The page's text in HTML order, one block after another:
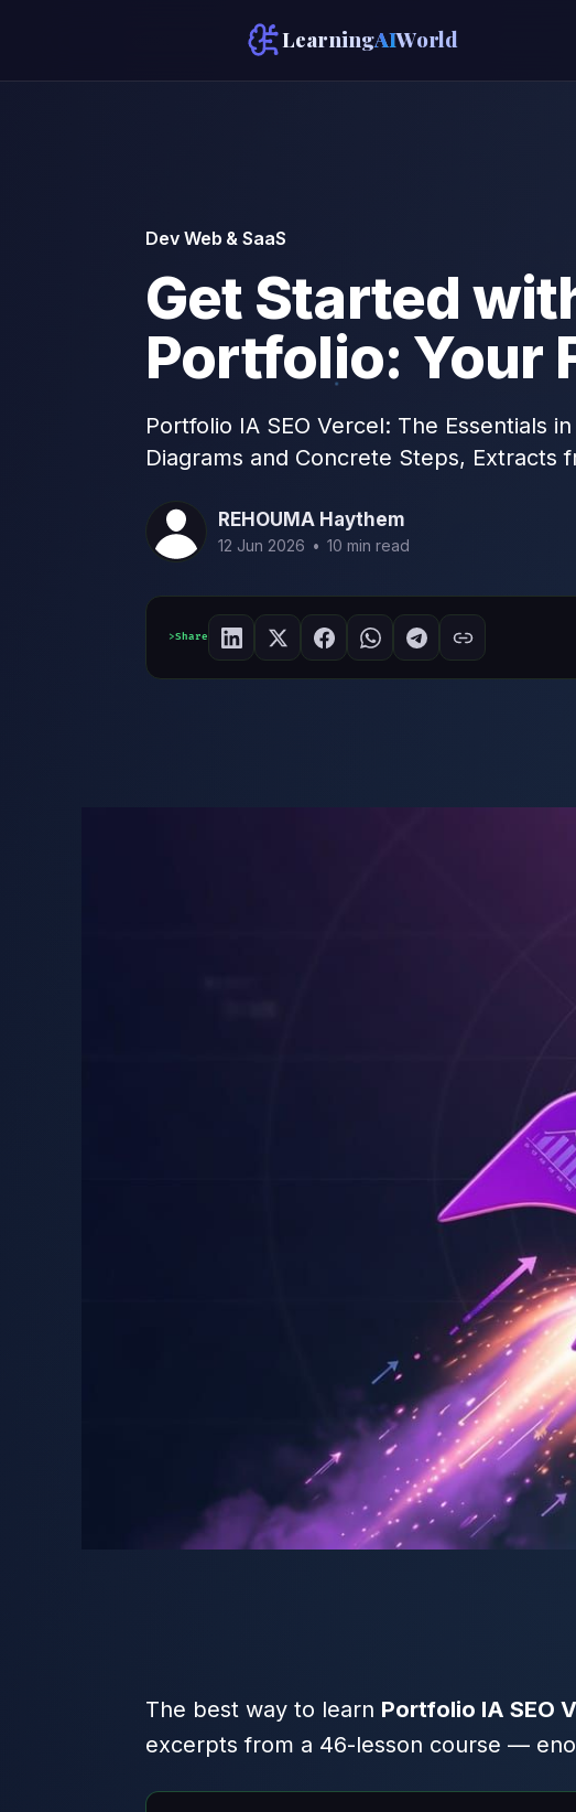
LearningAIWorld
Dev Web & SaaS
Get Started
Portfolio: Your
Portfolio IA SEO Vercel: The Essentials
Diagrams and Concrete Steps, Extracts
REHOUMA Haythem
12 Jun 2026 • 10 min read
Share
The best way to learn Portfolio IA SEO
excerpts from a 46-lesson course —